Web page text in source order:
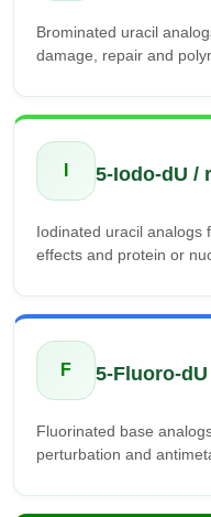
Brominated uracil
damage, repair and
5-Iodo-dU /
Iodinated uracil analogs
effects and protein or
F 5-Fluoro-dU
Fluorinated base
perturbation and